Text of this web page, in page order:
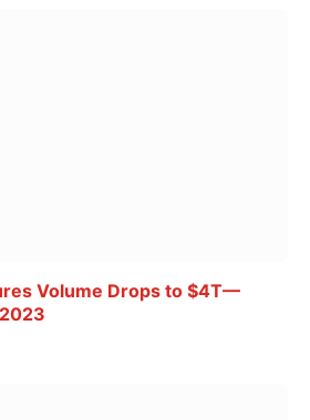
Volume Drops to $4T—